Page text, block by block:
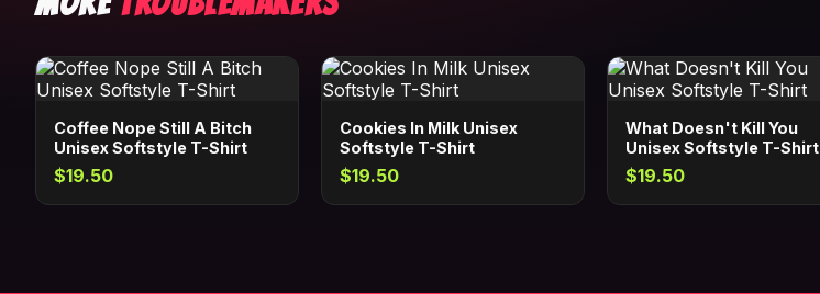
Coffee Nope Still A Bitch
Unisex Softstyle T-Shirt
$19.50
Cookies In Milk Unisex
Softstyle T-Shirt
$19.50
What Doesn't Kill You
Unisex Softstyle T-Shirt
$19.50